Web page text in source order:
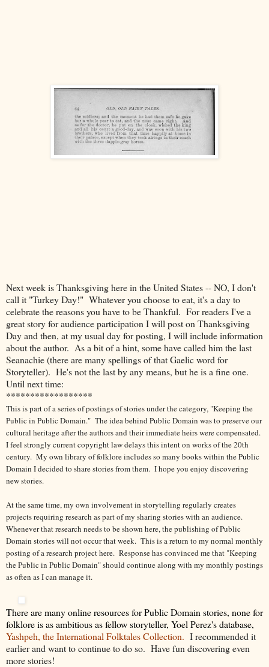
Next week is Thanksgiving here in the United States -- NO, I don't
call it "Turkey Day!" Whatever you choose to eat, it's a day to
celebrate the reasons you have to be Thankful. For readers I've a
great story for audience participation I will post on Thanksgiving
Day and then, at my usual day for posting, I will include information
about the author. As a bit of a hint, some have called him the last
Seanachie (there are many spellings of that Gaelic word for
Storyteller). He's not the last by any means, but he is a fine one.
Until next time:
******************
This is part of a series of postings of stories under the category, "Keeping the
Public in Public Domain." The idea behind Public Domain was to preserve our
cultural heritage after the authors and their immediate heirs were compensated.
I feel strongly current copyright law delays this intent on works of the 20th
century. My own library of folklore includes so many books within the Public
Domain I decided to share stories from them. I hope you enjoy discovering
new stories.
At the same time, my own involvement in storytelling regularly creates
projects requiring research as part of my sharing stories with an audience.
Whenever that research needs to be shown here, the publishing of Public
Domain stories will not occur that week. This is a return to my normal monthly
posting of a research project here. Response has convinced me that "Keeping
the Public in Public Domain" should continue along with my monthly postings
as often as I can manage it.
There are many online resources for Public Domain stories, none for
folklore is as ambitious as fellow storyteller, Yoel Perez's database,
Yashpeh, the International Folktales Collection. I recommended it
earlier and want to continue to do so. Have fun discovering even
more stories!